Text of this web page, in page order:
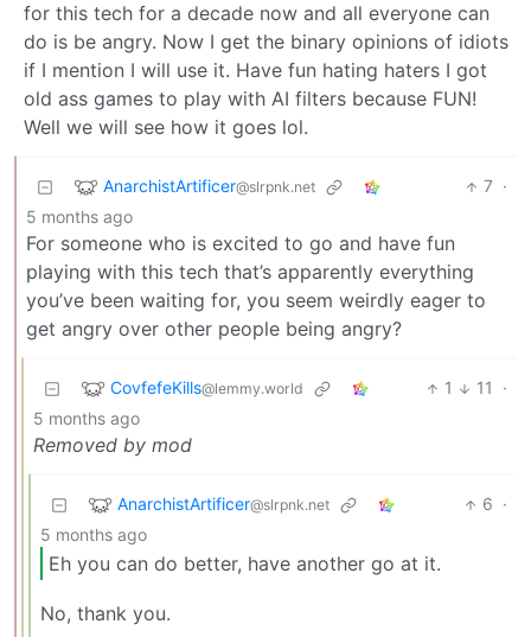
for this tech for a decade now and all everyone can
do is be angry. Now I get the binary opinions of idiots
if I mention I will use it. Have fun hating haters I got
old ass games to play with AI filters because FUN!
Well we will see how it goes lol.
AnarchistArtificer@slrpnk.net 7 ·
5 months ago
For someone who is excited to go and have fun
playing with this tech that’s apparently everything
you’ve been waiting for, you seem weirdly eager to
get angry over other people being angry?
CovfefeKills@lemmy.world 1 11
·
5 months ago
Removed by mod
AnarchistArtificer@slrpnk.net 6 ·
5 months ago
Eh you can do better, have another go at it.
No, thank you.